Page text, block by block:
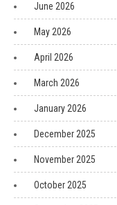
June 2026
May 2026
April 2026
March 2026
January 2026
December 2025
November 2025
October 2025